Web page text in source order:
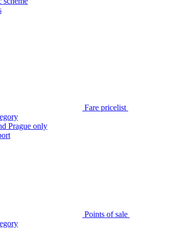
Fare pricelist
Prague only
Points of sale